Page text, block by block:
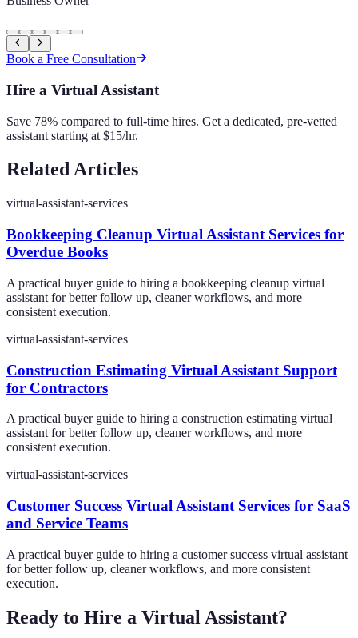
Book a Free Consultation
Hire a Virtual Assistant
Save 78% compared to full-time hires. Get a dedicated, pre-vetted
assistant starting at $15/hr.
Related Articles
virtual-assistant-services
Bookkeeping Cleanup Virtual Assistant Services for
Overdue Books
A practical buyer guide to hiring a bookkeeping cleanup virtual
assistant for better follow up, cleaner workflows, and more
consistent execution.
virtual-assistant-services
Construction Estimating Virtual Assistant Support
for Contractors
A practical buyer guide to hiring a construction estimating virtual
assistant for better follow up, cleaner workflows, and more
consistent execution.
virtual-assistant-services
Customer Success Virtual Assistant Services for SaaS
and Service Teams
A practical buyer guide to hiring a customer success virtual assistant
for better follow up, cleaner workflows, and more consistent
execution.
Ready to Hire a Virtual Assistant?